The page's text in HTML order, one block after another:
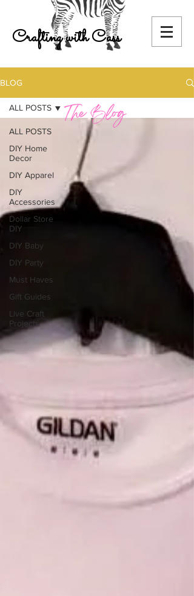
Crafting with Cass
BLOG
ALL POSTS
DIY Home
Decor
DIY Apparel
DIY
Accessories
Dollar Store
DIY
DIY Baby
DIY Party
Must Haves
Gift Guides
Live Craft
Projects
ALL POSTS